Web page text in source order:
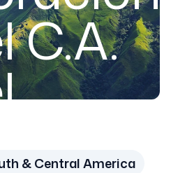
C.A.
& Central America